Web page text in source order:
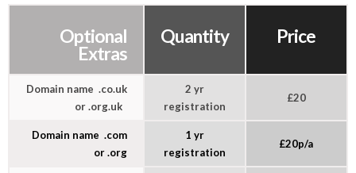
Optional
Extras
Quantity Price
Domain name .co.uk
or .org.uk
2 yr
registration
£20
Domain name .com
or .org
1 yr
registration
£20p/a